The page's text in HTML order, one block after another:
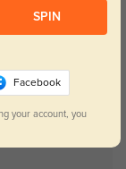
SPIN
Facebook
your account, you